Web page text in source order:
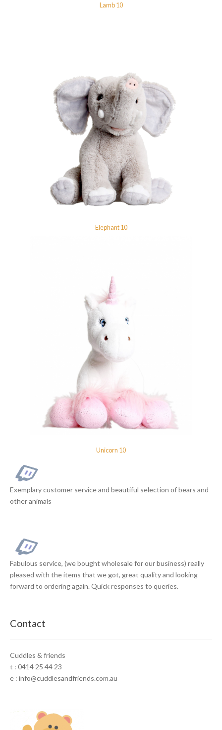
Lamb 10
Elephant 10
Unicorn 10
Exemplary customer service and beautiful selection of bears and
other animals
Fabulous service, (we bought wholesale for our business) really
pleased with the items that we got, great quality and looking
forward to ordering again. Quick responses to queries.
Contact
Cuddles & friends
t : 0414 25 44 23
e : info@cuddlesandfriends.com.au